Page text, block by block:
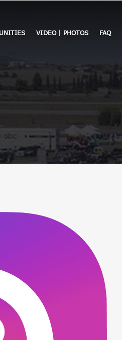
VIDEO | PHOTOS FAQ